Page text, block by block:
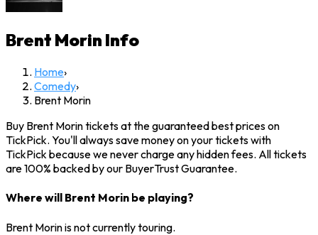
Brent Morin Info
Home›
Comedy›
Brent Morin
Buy Brent Morin tickets at the guaranteed best prices on
TickPick. You'll always save money on your tickets with
TickPick because we never charge any hidden fees. All tickets
are 100% backed by our BuyerTrust Guarantee.
Where will Brent Morin be playing?
Brent Morin is not currently touring.